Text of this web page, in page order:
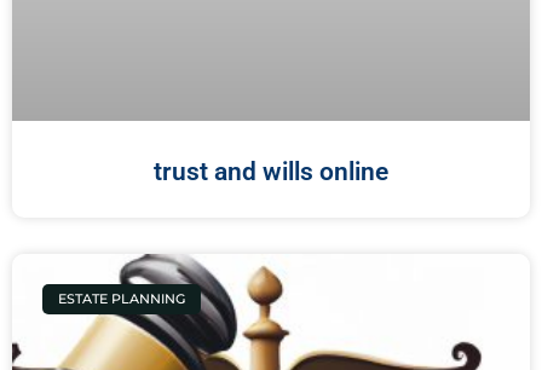
trust and wills online
ESTATE PLANNING